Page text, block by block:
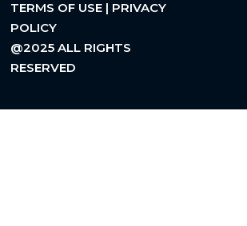
TERMS OF USE | PRIVACY
POLICY
@2025 ALL RIGHTS
RESERVED